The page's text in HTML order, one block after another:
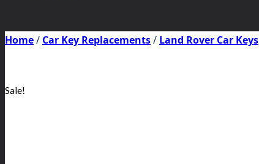
Home/ Car Key Replacements/ Land Rover Car Keys
Sale!